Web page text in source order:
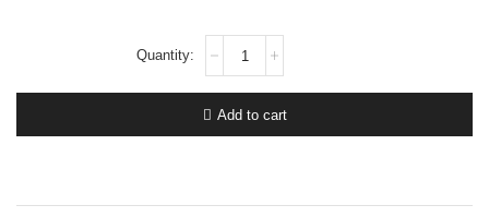
quantity
Add to cart